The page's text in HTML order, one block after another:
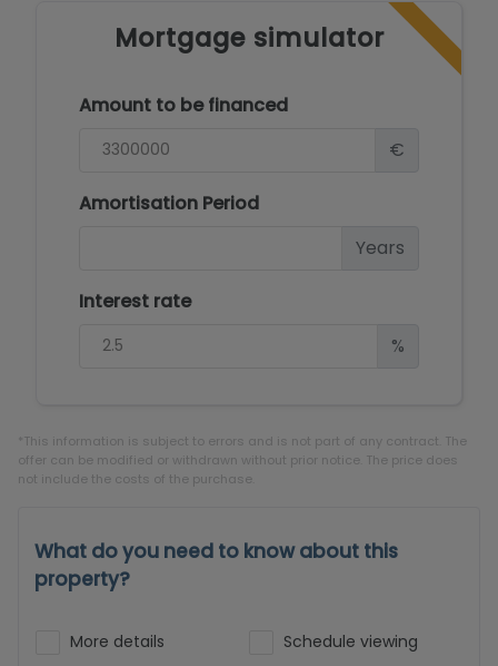
Mortgage simulator
Amount to be financed
€
Amortisation Period
Years
Interest rate
%
*This information is subject to errors and is not part of any contract. The
offer can be modified or withdrawn without prior notice. The price does
not include the costs of the purchase.
What do you need to know about this
property?
More details Schedule viewing